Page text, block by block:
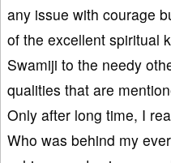
any issue with courage
of the excellent spiritual
Swamiji to the needy
qualities that are
Only after long time, I
Who was behind my